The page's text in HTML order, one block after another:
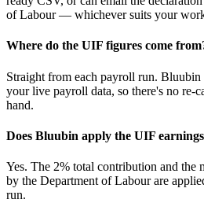
of Labour — whichever suits your
Where do the UIF figures come
Straight from each payroll run.
your live payroll data, so there's no re-
hand.
Does Bluubin apply the UIF
Yes. The 2% total contribution and the
by the Department of Labour are
run.